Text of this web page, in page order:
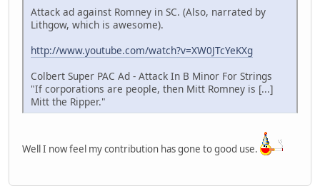
Attack ad against Romney in SC. (Also, narrated by
Lithgow, which is awesome).
http://www.youtube.com/watch?v=XW0JTcYeKXg
Colbert Super PAC Ad - Attack In B Minor For Strings
"If corporations are people, then Mitt Romney is [...]
Mitt the Ripper."
Well I now feel my contribution has gone to good use.